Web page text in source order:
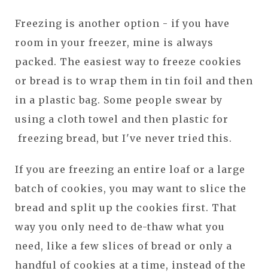
Freezing is another option - if you have
room in your freezer, mine is always
packed. The easiest way to freeze cookies
or bread is to wrap them in tin foil and then
in a plastic bag. Some people swear by
using a cloth towel and then plastic for
freezing bread, but I've never tried this.
If you are freezing an entire loaf or a large
batch of cookies, you may want to slice the
bread and split up the cookies first. That
way you only need to de-thaw what you
need, like a few slices of bread or only a
handful of cookies at a time, instead of the